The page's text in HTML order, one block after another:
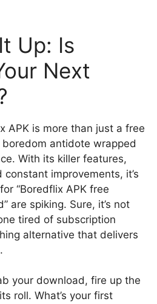
Up: Is
Next
APK is more than just a free
antidote wrapped
With its killer features,
improvements, it’s
“Boredflix APK free
are spiking. Sure, it’s not
tired of subscription
alternative that delivers
your download, fire up the
roll. What’s your first